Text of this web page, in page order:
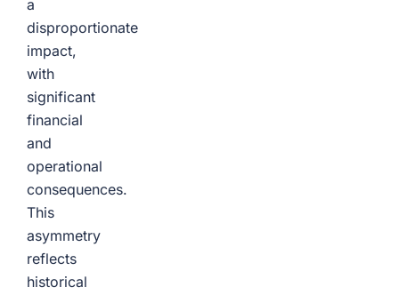
a
disproportionate
impact,
with
significant
financial
and
operational
consequences.
This
asymmetry
reflects
historical